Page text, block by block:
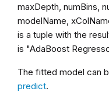
maxDepth, numBins,
modelName,
is a tuple with the
is "AdaBoost
The fitted model can
predict.